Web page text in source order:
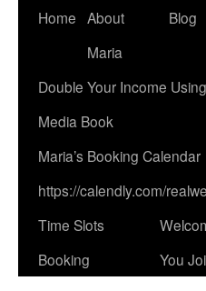
Home About
Maria
Blog
Double Your Income
Media Book
Maria’s Booking Calendar
https://calendly.com/
Time Slots
Booking
You